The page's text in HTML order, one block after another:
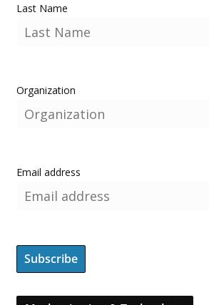
Last Name
Organization
Email address